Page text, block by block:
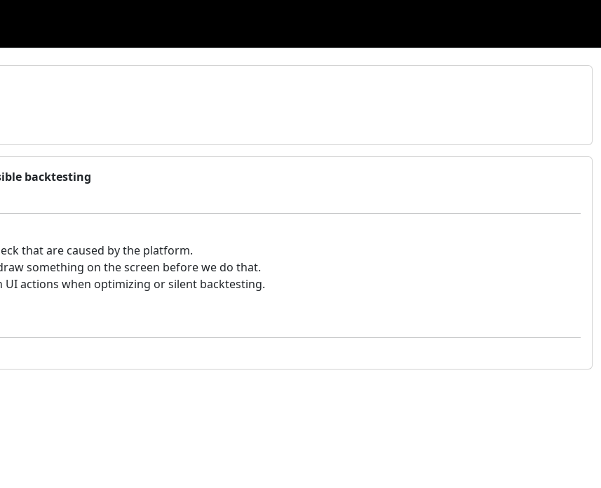
backtesting
that are caused by the platform.
something on the screen before we do that.
actions when optimizing or silent backtesting.